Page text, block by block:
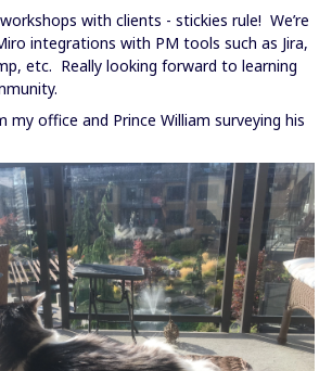
with clients - stickies rule! We’re
integrations with PM tools such as Jira,
etc. Really looking forward to learning
my office and Prince William surveying his